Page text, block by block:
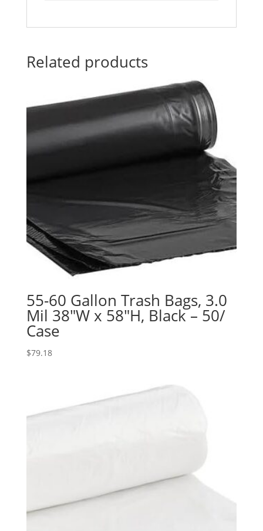
Related products
55-60 Gallon Trash Bags, 3.0
Mil 38″W x 58″H, Black – 50/
Case
$79.18